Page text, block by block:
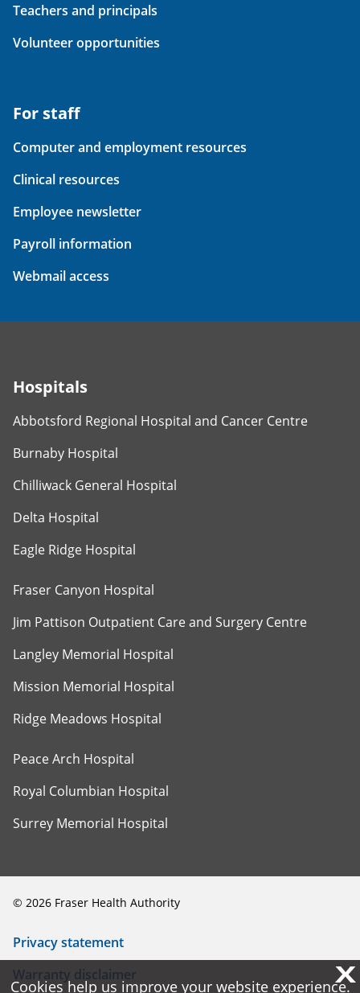
Teachers and principals
Volunteer opportunities
For staff
Computer and employment resources
Clinical resources
Employee newsletter
Payroll information
Webmail access
Hospitals
Abbotsford Regional Hospital and Cancer Centre
Burnaby Hospital
Chilliwack General Hospital
Delta Hospital
Eagle Ridge Hospital
Fraser Canyon Hospital
Jim Pattison Outpatient Care and Surgery Centre
Langley Memorial Hospital
Mission Memorial Hospital
Ridge Meadows Hospital
Peace Arch Hospital
Royal Columbian Hospital
Surrey Memorial Hospital
© 2026 Fraser Health Authority
Privacy statement
Warranty disclaimer
X
Cookies help us improve your website experience.
X
Cookies help us improve your website experience.